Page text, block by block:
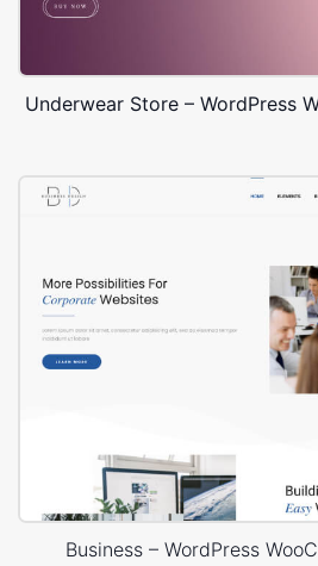
Underwear Store – WordPress
Business – WordPress